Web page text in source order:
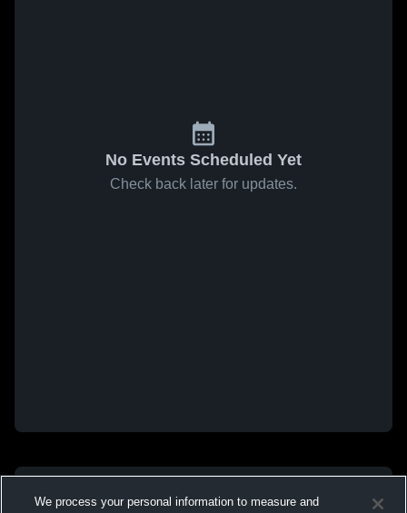
No Events Scheduled Yet
Check back later for updates.
We process your personal information to measure and